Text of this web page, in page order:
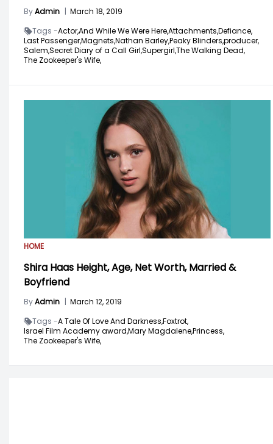
ByAdmin | March 18, 2019
Tags -Actor,And While We Were Here,Attachments,Defiance,
Last Passenger,Magnets,Nathan Barley,Peaky Blinders,producer,
Salem,Secret Diary of a Call Girl,Supergirl,The Walking Dead,
The Zookeeper's Wife,
HOME
Shira Haas Height, Age, Net Worth, Married &
Boyfriend
ByAdmin | March 12, 2019
Tags -A Tale Of Love And Darkness,Foxtrot,
Israel Film Academy award,Mary Magdalene,Princess,
The Zookeeper's Wife,